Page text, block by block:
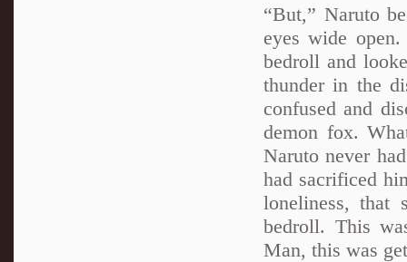
“But,” Naruto
eyes wide
bedroll and
thunder in the
confused and
demon fox.
Naruto never
had sacrificed
loneliness, that
bedroll. This
Man, this was